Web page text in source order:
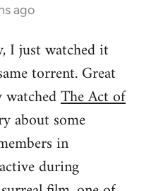
ago
I just watched it
torrent. Great
The Act of
about some
in
during